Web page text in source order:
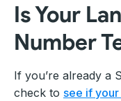
Is Your
Number
If you’re already a
check to see if